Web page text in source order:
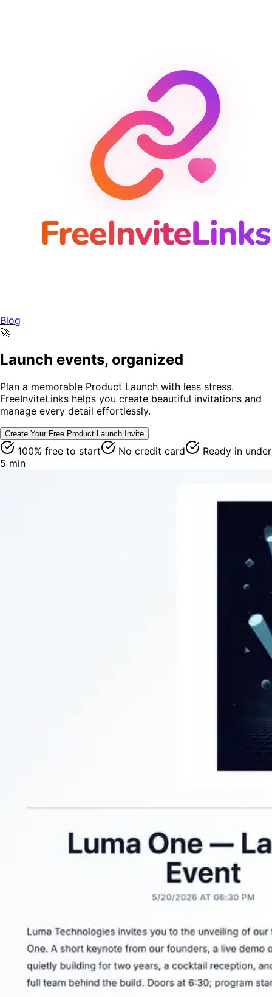
Blog
🚀
Launch events, organized
Plan a memorable Product Launch with less stress.
FreeInviteLinks helps you create beautiful invitations and
manage every detail effortlessly.
Create Your Free Product Launch Invite
100% free to start No credit card
Ready in under
5 min